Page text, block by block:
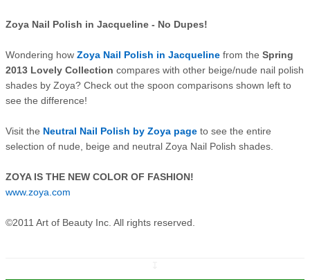
Zoya Nail Polish in Jacqueline - No Dupes!
Wondering how Zoya Nail Polish in Jacqueline from the Spring
2013 Lovely Collection compares with other beige/nude nail polish
shades by Zoya? Check out the spoon comparisons shown left to
see the difference!
Visit the Neutral Nail Polish by Zoya page to see the entire
selection of nude, beige and neutral Zoya Nail Polish shades.
ZOYA IS THE NEW COLOR OF FASHION!
www.zoya.com
©2011 Art of Beauty Inc. All rights reserved.